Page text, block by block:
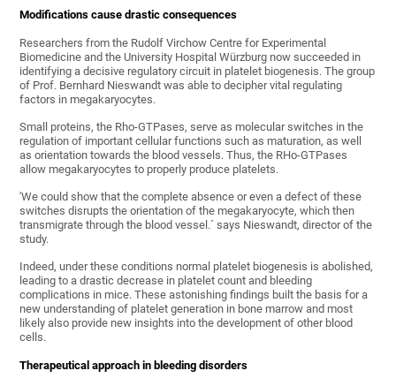
Modifications cause drastic consequences
Researchers from the Rudolf Virchow Centre for Experimental
Biomedicine and the University Hospital Würzburg now succeeded in
identifying a decisive regulatory circuit in platelet biogenesis. The group
of Prof. Bernhard Nieswandt was able to decipher vital regulating
factors in megakaryocytes.
Small proteins, the Rho-GTPases, serve as molecular switches in the
regulation of important cellular functions such as maturation, as well
as orientation towards the blood vessels. Thus, the RHo-GTPases
allow megakaryocytes to properly produce platelets.
'We could show that the complete absence or even a defect of these
switches disrupts the orientation of the megakaryocyte, which then
transmigrate through the blood vessel.´ says Nieswandt, director of the
study.
Indeed, under these conditions normal platelet biogenesis is abolished,
leading to a drastic decrease in platelet count and bleeding
complications in mice. These astonishing findings built the basis for a
new understanding of platelet generation in bone marrow and most
likely also provide new insights into the development of other blood
cells.
Therapeutical approach in bleeding disorders